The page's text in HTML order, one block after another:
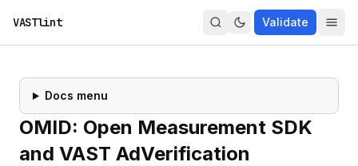
VASTlint Validate
Docs menu
OMID: Open Measurement SDK
and VAST AdVerification